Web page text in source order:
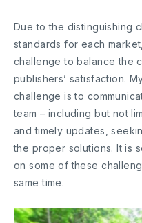
Due to the distinguishing
standards for each
challenge to balance the
publishers’ satisfaction.
challenge is to
team – including but not
and timely updates,
the proper solutions. It is
on some of these
same time.